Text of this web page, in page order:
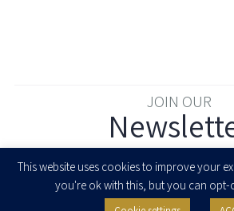
JOIN OUR
This website uses cookies to improve your
you're ok with this, but you can opt-